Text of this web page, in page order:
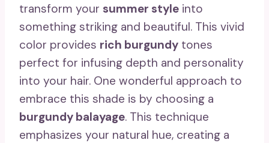
transform your summer style into
something striking and beautiful. This vivid
color provides rich burgundy tones
perfect for infusing depth and personality
into your hair. One wonderful approach to
embrace this shade is by choosing a
burgundy balayage. This technique
emphasizes your natural hue, creating a